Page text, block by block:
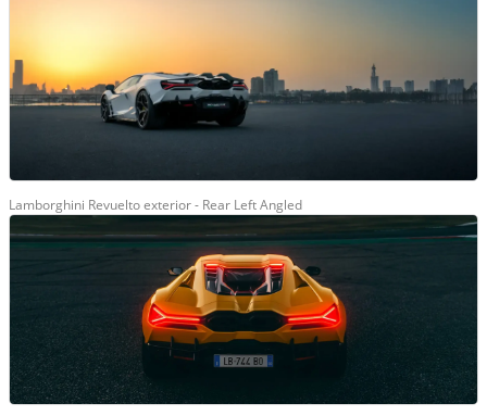
Lamborghini Revuelto exterior - Rear Left Angled